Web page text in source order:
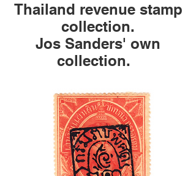
Thailand revenue stamp
collection.
Jos Sanders' own
collection.